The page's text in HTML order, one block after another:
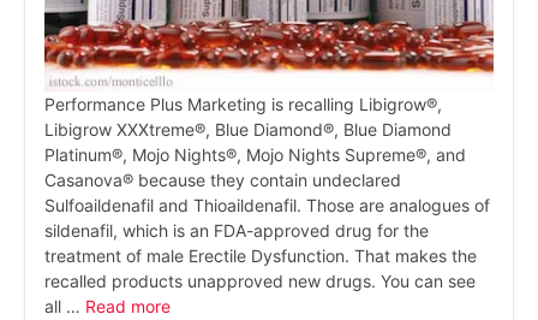
Performance Plus Marketing is recalling Libigrow®,
Libigrow XXXtreme®, Blue Diamond®, Blue Diamond
Platinum®, Mojo Nights®, Mojo Nights Supreme®, and
Casanova® because they contain undeclared
Sulfoaildenafil and Thioaildenafil. Those are analogues of
sildenafil, which is an FDA-approved drug for the
treatment of male Erectile Dysfunction. That makes the
recalled products unapproved new drugs. You can see
all … Read more